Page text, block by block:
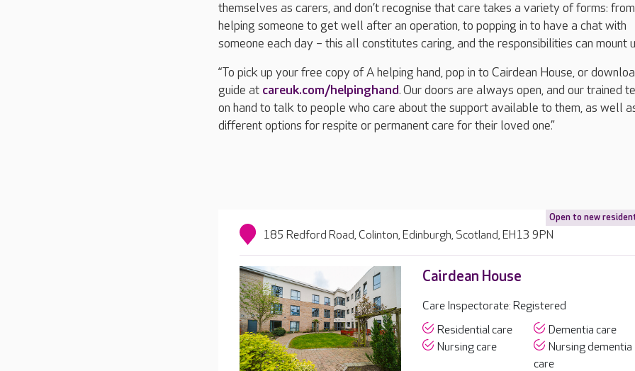
themselves as carers, and don’t recognise that care takes a variety of forms: from
helping someone to get well after an operation, to popping in to have a chat with
someone each day – this all constitutes caring, and the responsibilities can mount
“To pick up your free copy of A helping hand, pop in to Cairdean House, or
guide at careuk.com/helpinghand. Our doors are always open, and our trained
on hand to talk to people who care about the support available to them, as well
different options for respite or permanent care for their loved one.”
Open to new
185 Redford Road, Colinton, Edinburgh, Scotland, EH13 9PN
Cairdean House
Care Inspectorate: Registered
Residential care
Dementia care
Nursing care
Nursing dementia
care